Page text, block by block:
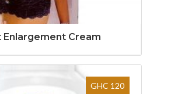
Enlargement Cream
GHC 120